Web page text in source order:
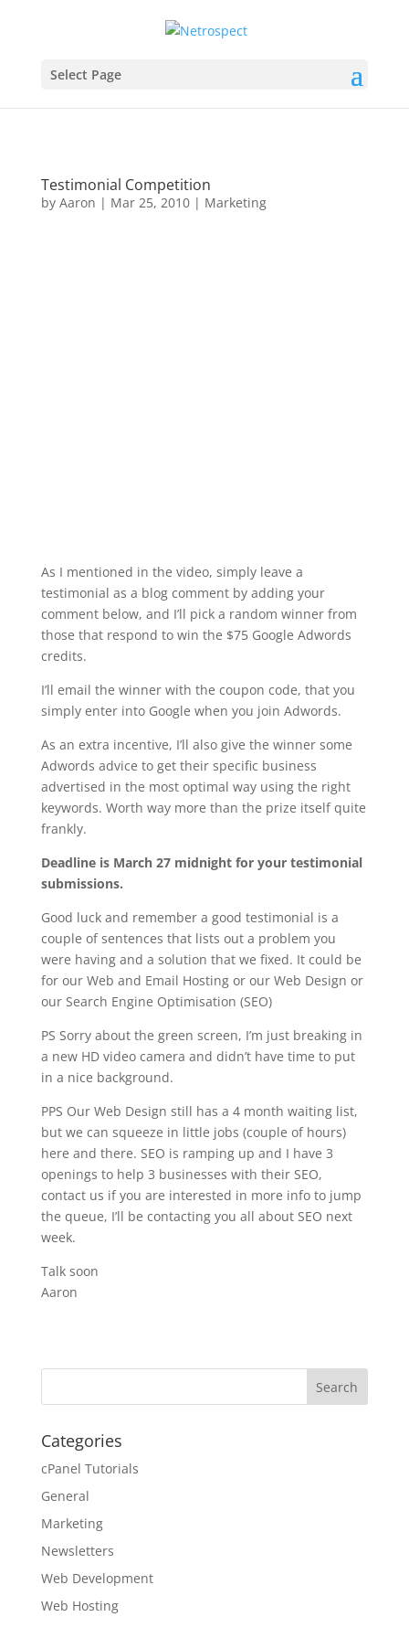
Select Page
Testimonial Competition
by Aaron | Mar 25, 2010| Marketing
As I mentioned in the video, simply leave a
testimonial as a blog comment by adding your
comment below, and I’ll pick a random winner from
those that respond to win the $75 Google Adwords
credits.
I’ll email the winner with the coupon code, that you
simply enter into Google when you join Adwords.
As an extra incentive, I’ll also give the winner some
Adwords advice to get their specific business
advertised in the most optimal way using the right
keywords. Worth way more than the prize itself quite
frankly.
Deadline is March 27 midnight for your testimonial
submissions.
Good luck and remember a good testimonial is a
couple of sentences that lists out a problem you
were having and a solution that we fixed. It could be
for our Web and Email Hosting or our Web Design or
our Search Engine Optimisation (SEO)
PS Sorry about the green screen, I’m just breaking in
a new HD video camera and didn’t have time to put
in a nice background.
PPS Our Web Design still has a 4 month waiting list,
but we can squeeze in little jobs (couple of hours)
here and there. SEO is ramping up and I have 3
openings to help 3 businesses with their SEO,
contact us if you are interested in more info to jump
the queue, I’ll be contacting you all about SEO next
week.
Talk soon
Aaron
Categories
cPanel Tutorials
General
Marketing
Newsletters
Web Development
Web Hosting